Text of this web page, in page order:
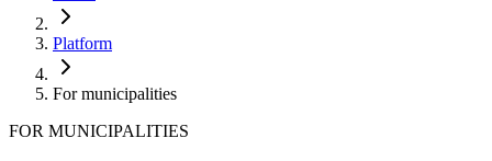
Platform
For municipalities
FOR MUNICIPALITIES